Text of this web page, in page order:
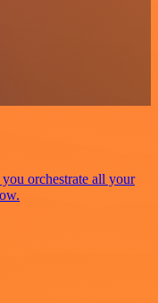
orchestrate all your